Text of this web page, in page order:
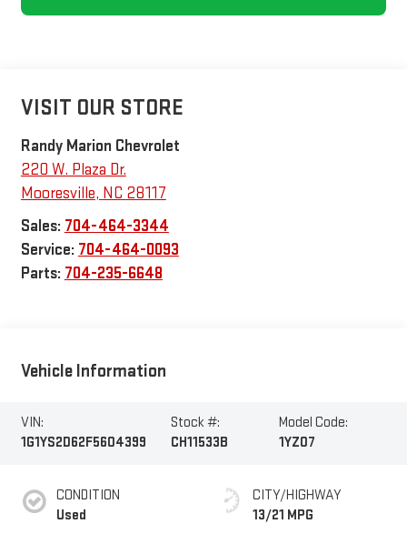
VISIT OUR STORE
Randy Marion Chevrolet
220 W. Plaza Dr.
Mooresville, NC 28117
Sales: 704-464-3344
Service: 704-464-0093
Parts: 704-235-6648
Vehicle Information
VIN:
1G1YS2D62F5604399
Stock #:
CH11533B
Model Code:
1YZ07
CONDITION
Used
CITY/HIGHWAY
13/21 MPG